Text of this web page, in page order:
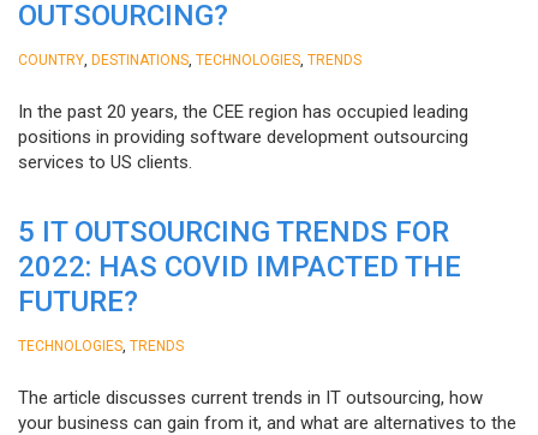
OUTSOURCING?
COUNTRY DESTINATIONS TECHNOLOGIES TRENDS
In the past 20 years, the CEE region has occupied leading
positions in providing software development outsourcing
services to US clients.
5 IT OUTSOURCING TRENDS FOR
2022: HAS COVID IMPACTED THE
FUTURE?
TECHNOLOGIES TRENDS
The article discusses current trends in IT outsourcing, how
your business can gain from it, and what are alternatives to the